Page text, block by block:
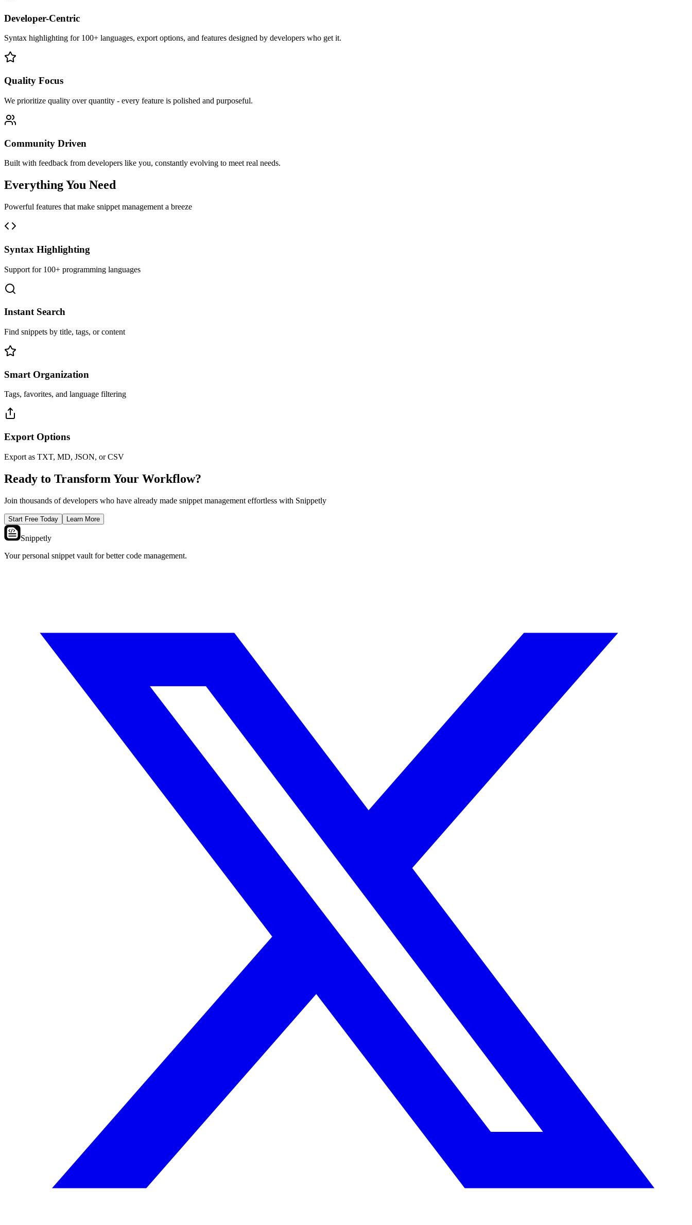
Developer-Centric
Syntax highlighting for 100+ languages, export options, and features designed by developers who get it.
Quality Focus
We prioritize quality over quantity - every feature is polished and purposeful.
Community Driven
Built with feedback from developers like you, constantly evolving to meet real needs.
Everything You Need
Powerful features that make snippet management a breeze
Syntax Highlighting
Support for 100+ programming languages
Instant Search
Find snippets by title, tags, or content
Smart Organization
Tags, favorites, and language filtering
Export Options
Export as TXT, MD, JSON, or CSV
Ready to Transform Your Workflow?
Join thousands of developers who have already made snippet management effortless with Snippetly
Start Free Today Learn More
Snippetly
Your personal snippet vault for better code management.